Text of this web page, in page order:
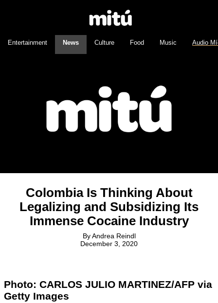
Entertainment News Culture Food Music Audio
Colombia Is Thinking About
Legalizing and Subsidizing Its
Immense Cocaine Industry
ByAndrea Reindl
December 3, 2020
Photo: CARLOS JULIO MARTINEZ/AFP via
Getty Images